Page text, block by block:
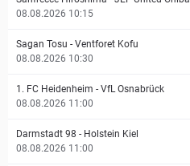
08.08.2026 10:15
Sagan Tosu - Ventforet Kofu
08.08.2026 10:30
1. FC Heidenheim - VfL Osnabrück
08.08.2026 11:00
Darmstadt 98 - Holstein Kiel
08.08.2026 11:00